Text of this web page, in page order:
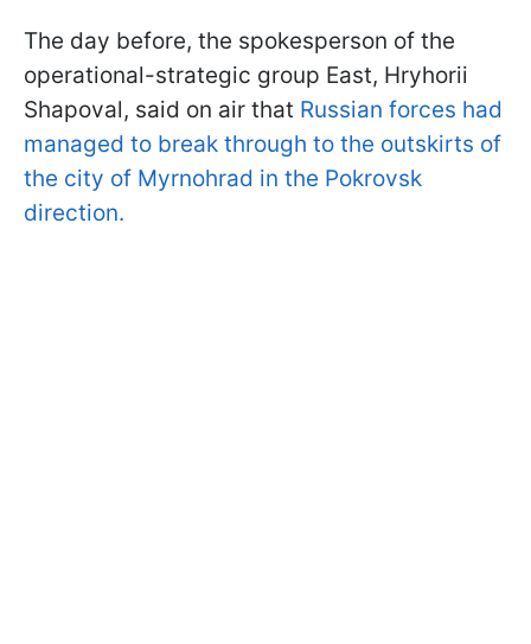
The day before, the spokesperson of the
operational-strategic group East, Hryhorii
Shapoval, said on air that Russian forces had
managed to break through to the outskirts of
the city of Myrnohrad in the Pokrovsk
direction.